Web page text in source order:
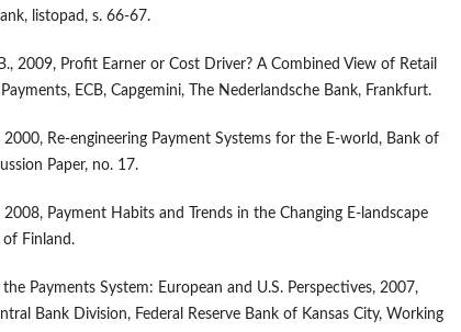
listopad, s. 66-67.
2009, Profit Earner or Cost Driver? A Combined View of Retail
ECB, Capgemini, The Nederlandsche Bank, Frankfurt.
2000, Re-engineering Payment Systems for the E-world, Bank of
Paper, no. 17.
2008, Payment Habits and Trends in the Changing E-landscape
Finland.
Payments System: European and U.S. Perspectives, 2007,
Bank Division, Federal Reserve Bank of Kansas City, Working